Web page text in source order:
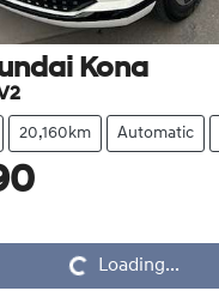
Kona
20,160km Automatic
Loading... Loading...